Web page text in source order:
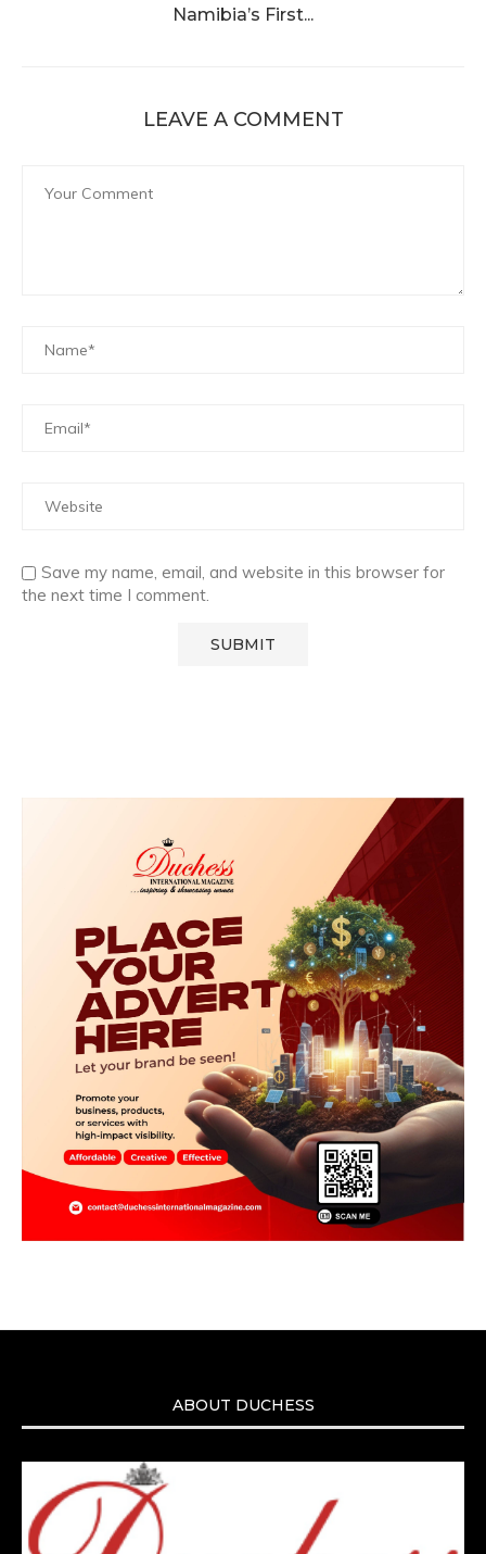
Namibia’s First...
LEAVE A COMMENT
Save my name, email, and website in this browser for
the next time I comment.
ABOUT DUCHESS